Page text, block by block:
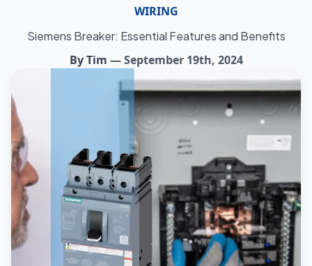
WIRING
Siemens Breaker: Essential Features and Benefits
ByTim —September 19th, 2024